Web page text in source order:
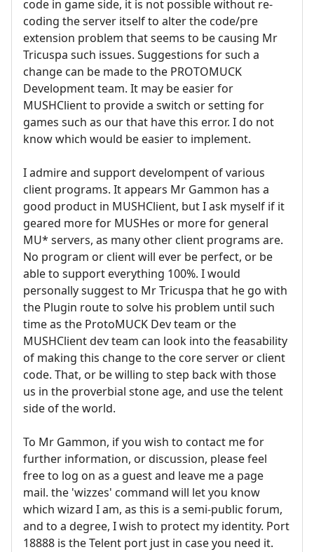
code in game side, it is not possible without re-
coding the server itself to alter the code/pre
extension problem that seems to be causing Mr
Tricuspa such issues. Suggestions for such a
change can be made to the PROTOMUCK
Development team. It may be easier for
MUSHClient to provide a switch or setting for
games such as our that have this error. I do not
know which would be easier to implement.
I admire and support develompent of various
client programs. It appears Mr Gammon has a
good product in MUSHClient, but I ask myself if it
geared more for MUSHes or more for general
MU* servers, as many other client programs are.
No program or client will ever be perfect, or be
able to support everything 100%. I would
personally suggest to Mr Tricuspa that he go with
the Plugin route to solve his problem until such
time as the ProtoMUCK Dev team or the
MUSHClient dev team can look into the feasability
of making this change to the core server or client
code. That, or be willing to step back with those
us in the proverbial stone age, and use the telent
side of the world.
To Mr Gammon, if you wish to contact me for
further information, or discussion, please feel
free to log on as a guest and leave me a page
mail. the 'wizzes' command will let you know
which wizard I am, as this is a semi-public forum,
and to a degree, I wish to protect my identity. Port
18888 is the Telent port just in case you need it.